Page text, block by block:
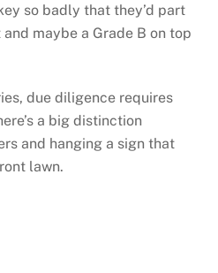
so badly that they’d part
maybe a Grade B on top
due diligence requires
a big distinction
and hanging a sign that
lawn.